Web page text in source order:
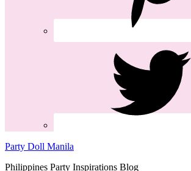
Party Doll Manila
Philippines Party Inspirations Blog